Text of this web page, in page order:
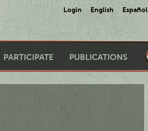
Login English Español
PARTICIPATE PUBLICATIONS